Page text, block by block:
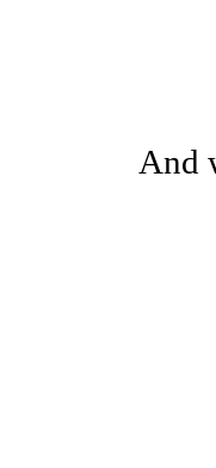
And